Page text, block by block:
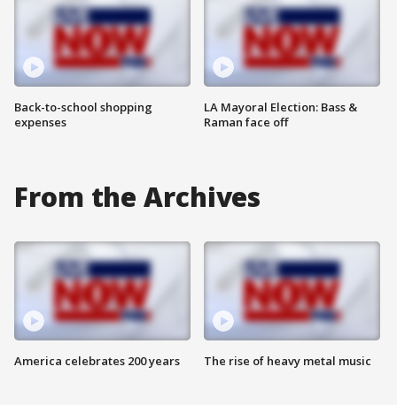
Back-to-school shopping
expenses
LA Mayoral Election: Bass &
Raman face off
From the Archives
America celebrates 200 years The rise of heavy metal music